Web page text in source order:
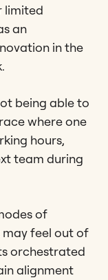
limited
an
in the
being able to
where one
hours,
team during
of
feel out of
orchestrated
alignment